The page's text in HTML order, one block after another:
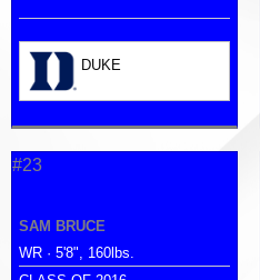
DUKE
#23
SAM BRUCE
WR · 5'8", 160lbs.